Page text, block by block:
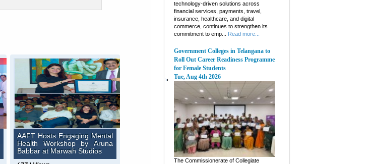
AAFT Hosts Engaging Mental
Health Workshop by Aruna
Babbar at Marwah Studios
technology-driven solutions across
financial services, payments, travel,
insurance, healthcare, and digital
commerce, continues to strengthen its
commitment to emp...
Read more...
Government Colleges in Telangana to
Roll Out Career Readiness Programme
for Female Students
Tue, Aug 4th 2026
The Commissionerate of Collegiate